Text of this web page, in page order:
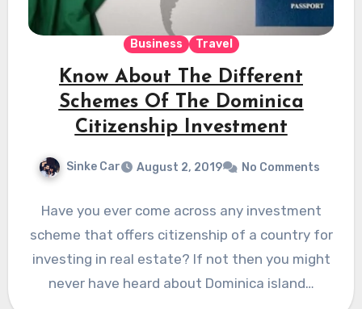
Business Travel
Know About The Different
Schemes Of The Dominica
Citizenship Investment
Sinke Car August 2, 2019 No Comments
Have you ever come across any investment
scheme that offers citizenship of a country for
investing in real estate? If not then you might
never have heard about Dominica island…